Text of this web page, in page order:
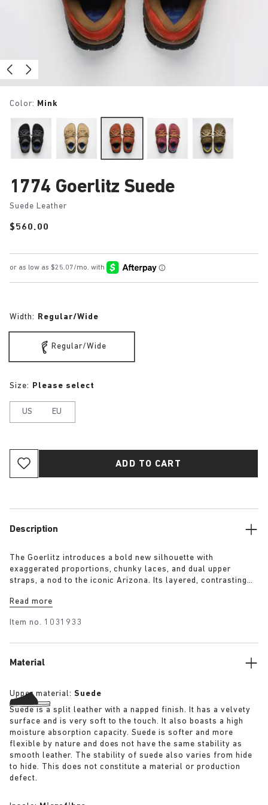
Color: Mink
1774 Goerlitz Suede
Suede Leather
Price:
$560.00
Width: Regular/Wide
Regular/Wide
Size: Please select
US EU
ADD TO CART
Description
The Goerlitz introduces a bold new silhouette with
exaggerated proportions, chunky laces, and dual upper
straps, a nod to the iconic Arizona. Its layered, contrasting
visual presence, while rich suede in tonal colorways adds
Read more
Item no. 1031933
Material
Upper material: Suede
Suede is a split leather with a napped finish. It has a velvety
surface and is very soft to the touch. It also boasts a high
moisture absorption capacity. Suede is softer and more
flexible by nature and does not have the same stability as
smooth leather. The stability of suede also varies from hide
to hide. This does not constitute a material or production
defect.